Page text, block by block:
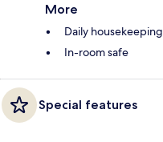
More
Daily housekeeping
In-room safe
Special features